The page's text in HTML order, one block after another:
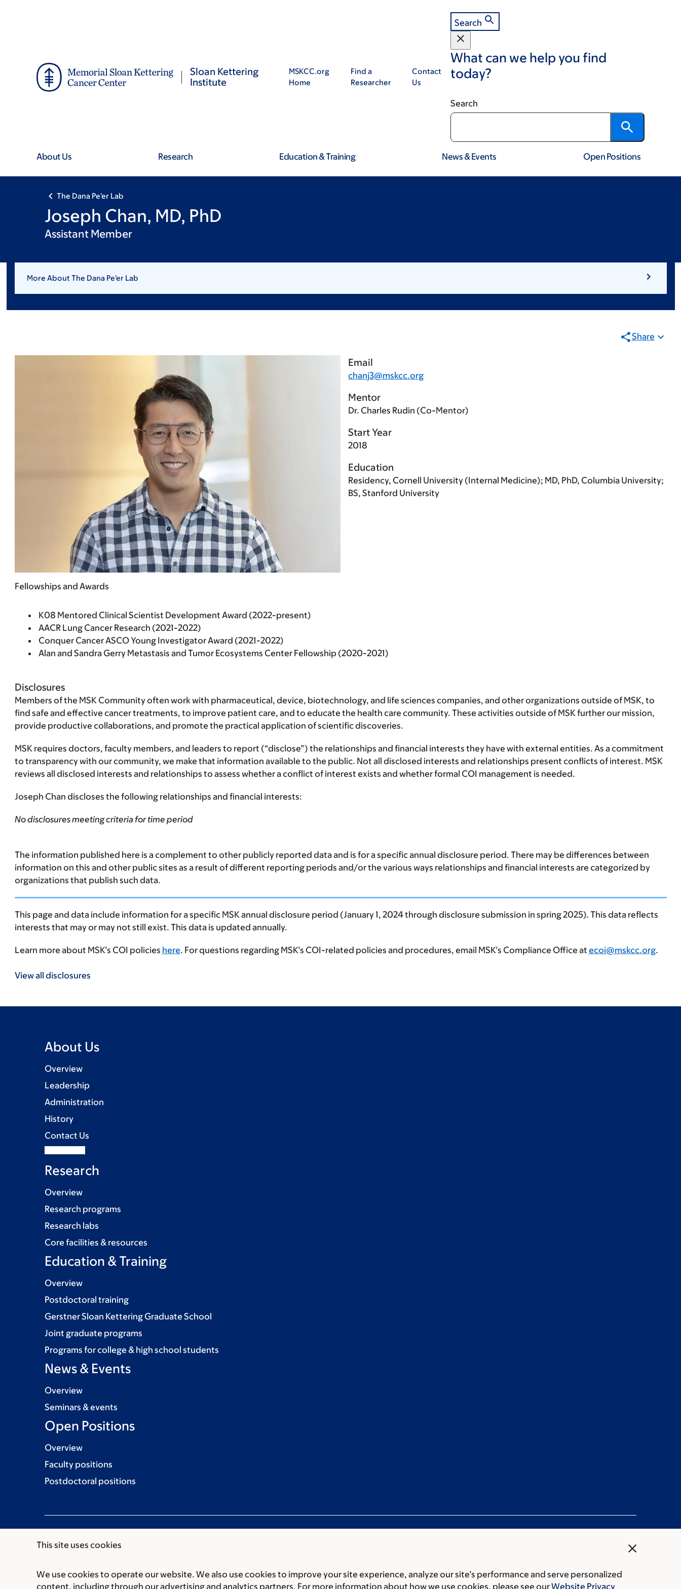
This site uses cookies close
We use cookies to operate our website. We also use cookies to improve your site experience, analyze our site’s performance and serve personalized
content, including through our advertising and analytics partners. For more information about how we use cookies, please see ourWebsite Privacy
Sloan Kettering
Institute
MSKCC.org
Home
Find a
Researcher
Contact
Us
Search
What can we help you find
today?
Search
About Us Research Education & Training News & Events Open Positions
The Dana Pe'er Lab
Joseph Chan, MD, PhD
Assistant Member
More About The Dana Pe'er Lab
Share
Email
chanj3@mskcc.org
Mentor
Dr. Charles Rudin (Co-Mentor)
Start Year
2018
Education
Residency, Cornell University (Internal Medicine); MD, PhD, Columbia University;
BS, Stanford University
Fellowships and Awards
K08 Mentored Clinical Scientist Development Award (2022-present)
AACR Lung Cancer Research (2021-2022)
Conquer Cancer ASCO Young Investigator Award (2021-2022)
Alan and Sandra Gerry Metastasis and Tumor Ecosystems Center Fellowship (2020-2021)
Disclosures
Members of the MSK Community often work with pharmaceutical, device, biotechnology, and life sciences companies, and other organizations outside of MSK, to
find safe and effective cancer treatments, to improve patient care, and to educate the health care community. These activities outside of MSK further our mission,
provide productive collaborations, and promote the practical application of scientific discoveries.
MSK requires doctors, faculty members, and leaders to report (“disclose”) the relationships and financial interests they have with external entities. As a commitment
to transparency with our community, we make that information available to the public. Not all disclosed interests and relationships present conflicts of interest. MSK
reviews all disclosed interests and relationships to assess whether a conflict of interest exists and whether formal COI management is needed.
Joseph Chan discloses the following relationships and financial interests:
No disclosures meeting criteria for time period
The information published here is a complement to other publicly reported data and is for a specific annual disclosure period. There may be differences between
information on this and other public sites as a result of different reporting periods and/or the various ways relationships and financial interests are categorized by
organizations that publish such data.
This page and data include information for a specific MSK annual disclosure period (January 1, 2024 through disclosure submission in spring 2025). This data reflects
interests that may or may not still exist. This data is updated annually.
Learn more about MSK’s COI policies here. For questions regarding MSK’s COI-related policies and procedures, email MSK’s Compliance Office at ecoi@mskcc.org.
View all disclosures
About Us
Overview
Leadership
Administration
History
Contact Us
Research
Overview
Research programs
Research labs
Core facilities & resources
Education & Training
Overview
Postdoctoral training
Gerstner Sloan Kettering Graduate School
Joint graduate programs
Programs for college & high school students
News & Events
Overview
Seminars & events
Open Positions
Overview
Faculty positions
Postdoctoral positions
Communication preferences Cookie preferencesLegal disclaimer Accessibility Statement Privacy policy Public notices